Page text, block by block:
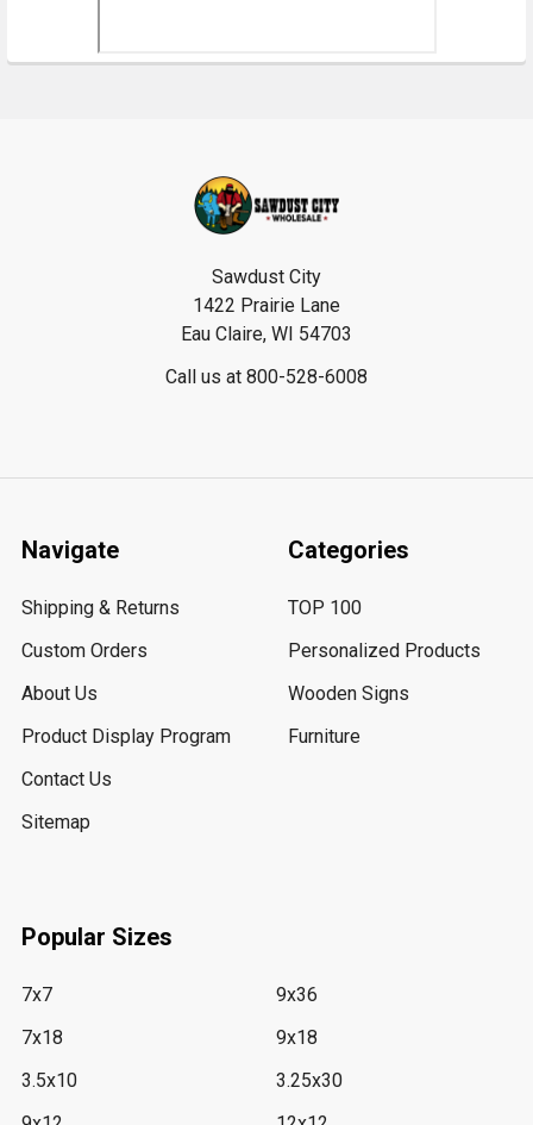
Sawdust City
1422 Prairie Lane
Eau Claire, WI 54703
Call us at 800-528-6008
Navigate
Shipping & Returns
Custom Orders
About Us
Product Display Program
Contact Us
Sitemap
Categories
TOP 100
Personalized Products
Wooden Signs
Furniture
Popular Sizes
7x7
7x18
3.5x10
9x36
9x18
3.25x30